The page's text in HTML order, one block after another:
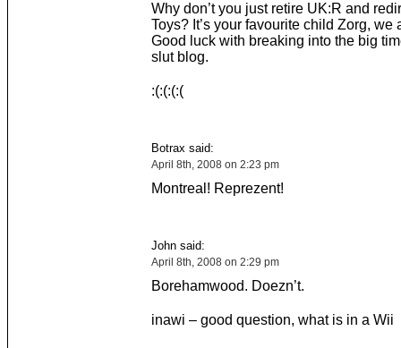
Why don’t you just retire UK:R and
Toys? It’s your favourite child Zorg, we
Good luck with breaking into the big
slut blog.
:(:(:(:(
Botrax said:
April 8th, 2008 on 2:23 pm
Montreal! Reprezent!
John said:
April 8th, 2008 on 2:29 pm
Borehamwood. Doezn’t.
inawi – good question, what is in a Wii